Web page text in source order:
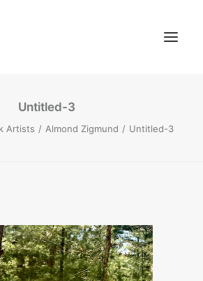
– LA, CA
ISLAND
Untitled-3
Artists Almond Zigmund Untitled-3